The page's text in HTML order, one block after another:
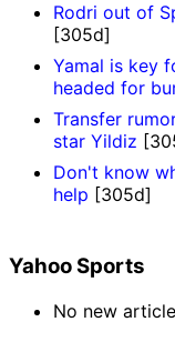
Rodri out of
[305d]
Yamal is key
headed for
Transfer
star Yildiz
Don't know
help [305d]
Yahoo Sports
No new